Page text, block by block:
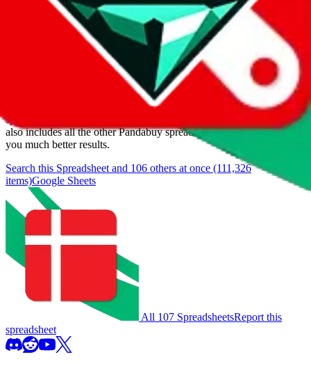
Last update:8/6/2026
We currently don't offer a static view of the items, that you could
If you want to utilize this spreadsheet, we recommend the
spreadsheet search, which automatically handles de-duplication and
also includes all the other Pandabuy spreadsheets, which will give
you much better results.
Search this Spreadsheet and 106 others at once (111,326
items)Google Sheets
All 107 SpreadsheetsReport this
spreadsheet